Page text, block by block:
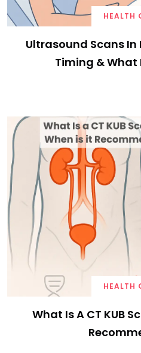
HEALTH
Ultrasound Scans In
Timing & What
HEALTH
What Is A CT KUB